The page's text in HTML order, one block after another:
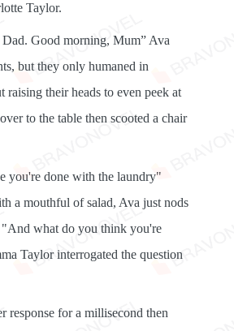
Taylor.
Good morning, Mum” Ava
but they only humaned in
raising their heads to even peek at
to the table then scooted a chair
you're done with the laundry"
a mouthful of salad, Ava just nods
"And what do you think you're
Taylor interrogated the question
response for a millisecond then